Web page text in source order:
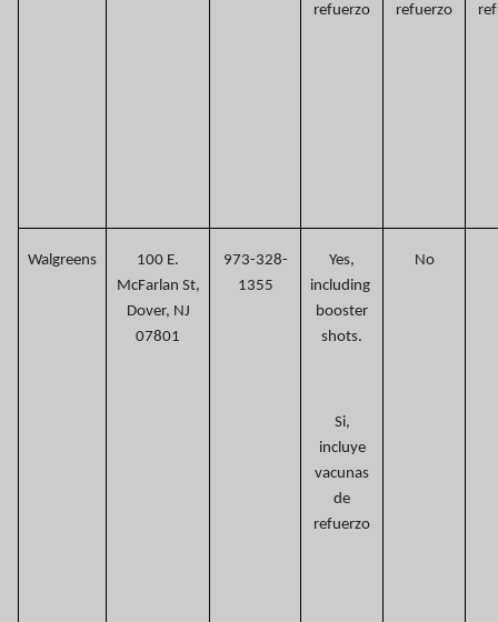
refuerzo
refuerzo
Walgreens
100 E.
McFarlan St,
Dover, NJ
07801
973-328-
1355
Yes,
including
booster
shots.
Si,
incluye
vacunas
de
refuerzo
No